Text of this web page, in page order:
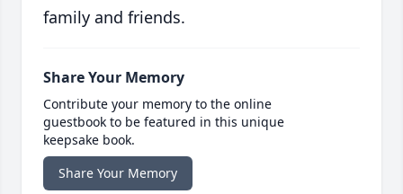
family and friends.
Share Your Memory
Contribute your memory to the online
guestbook to be featured in this unique
keepsake book.
Share Your Memory